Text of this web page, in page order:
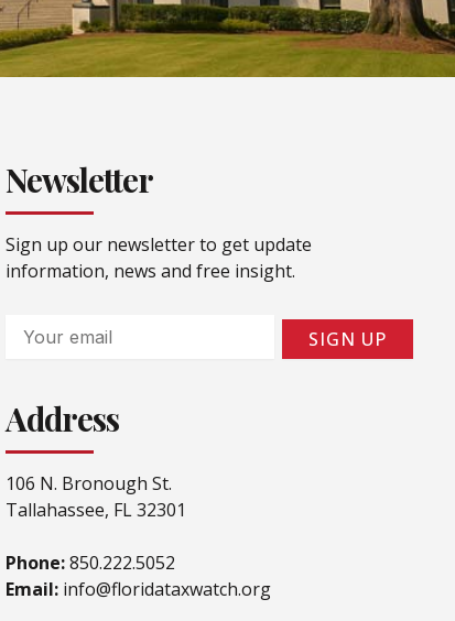
Newsletter
Sign up our newsletter to get update
information, news and free insight.
Email
SIGN UP
Address
106 N. Bronough St.
Tallahassee, FL 32301
Phone:850.222.5052
Email: info@floridataxwatch.org